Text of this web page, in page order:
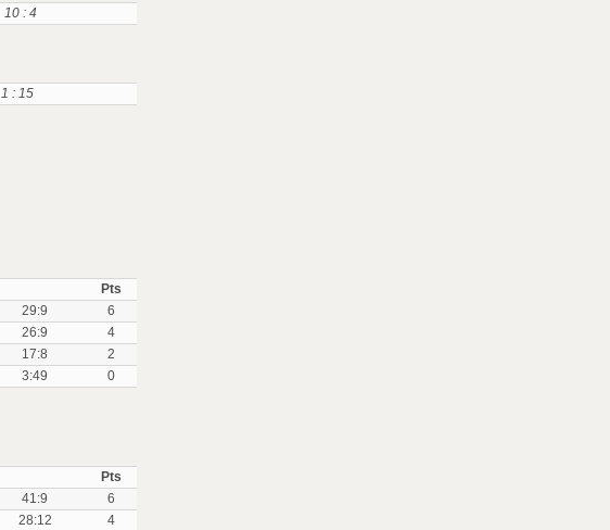
10 : 4
1 : 15
Pts
29:9
6
26:9
4
17:8
2
3:49 0
Pts
41:9
6
28:12
4